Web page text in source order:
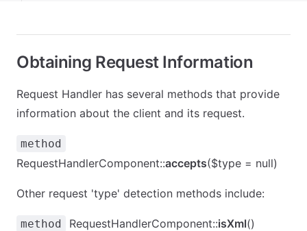
Obtaining Request Information
Request Handler has several methods that provide
information about the client and its request.
method
RequestHandlerComponent::accepts($type = null)
Other request 'type' detection methods include:
method RequestHandlerComponent::isXml()